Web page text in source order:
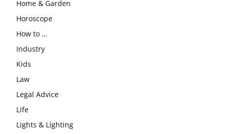
Home & Garden
Horoscope
How to …
Industry
Kids
Law
Legal Advice
Life
Lights & Lighting